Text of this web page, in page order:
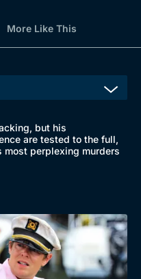
More Like This
but his
are tested to the full,
most perplexing murders